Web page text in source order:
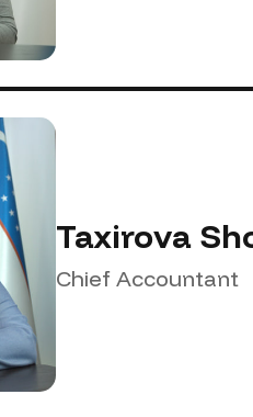
Taxirova
Chief Accountant